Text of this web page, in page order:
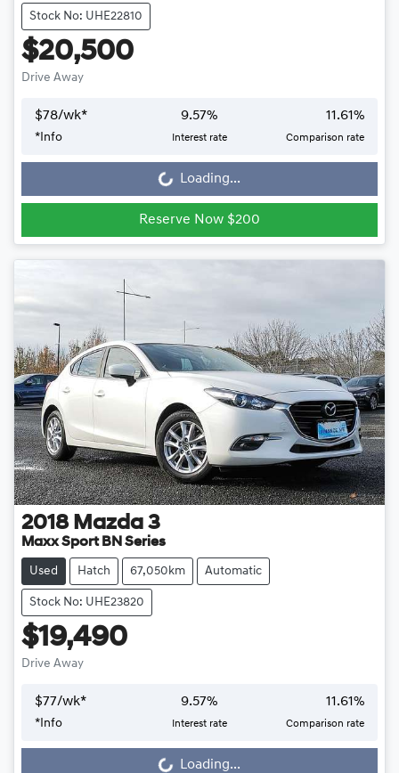
Stock No: UHE22810
$20,500
Drive Away
$78/wk*
*Info
9.57%
Interest rate
11.61%
Comparison rate
Loading... Loading...
Reserve Now $200
2018 Mazda 3
Maxx Sport BN Series
Used Hatch 67,050km Automatic
Stock No: UHE23820
$19,490
Drive Away
$77/wk*
* Info
9.57%
Interest rate
11.61%
Comparison rate
Loading... Loading...